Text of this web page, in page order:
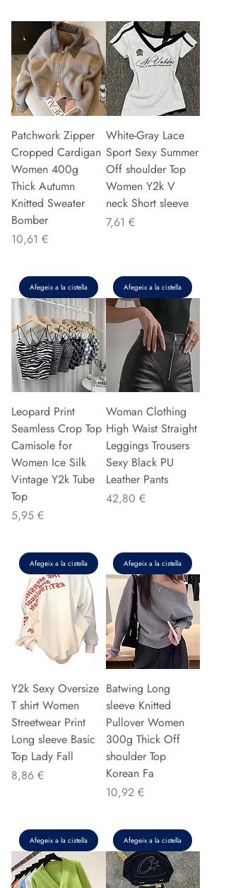
Patchwork Zipper
Cropped Cardigan
Women 400g
Thick Autumn
Knitted Sweater
Bomber
Preu
10,61 €
Afegeix a la cistella
White-Gray Lace
Sport Sexy Summer
Off shoulder Top
Women Y2k V
neck Short sleeve
Preu
7,61 €
Afegeix a la cistella
Leopard Print
Seamless Crop Top
Camisole for
Women Ice Silk
Vintage Y2k Tube
Top
Preu
5,95 €
Afegeix a la cistella
Woman Clothing
High Waist Straight
Leggings Trousers
Sexy Black PU
Leather Pants
Preu
42,80 €
Afegeix a la cistella
Y2k Sexy Oversize
T shirt Women
Streetwear Print
Long sleeve Basic
Top Lady Fall
Preu
8,86 €
Afegeix a la cistella
Batwing Long
sleeve Knitted
Pullover Women
300g Thick Off
shoulder Top
Korean Fa
Preu
10,92 €
Afegeix a la cistella